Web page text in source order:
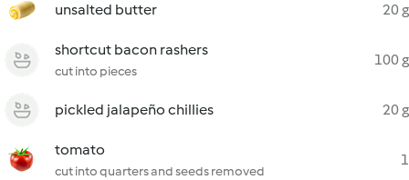
unsalted butter 20 g
shortcut bacon rashers
cut into pieces
100 g
pickled jalapeño chillies 20 g
tomato
cut into quarters and seeds removed
1